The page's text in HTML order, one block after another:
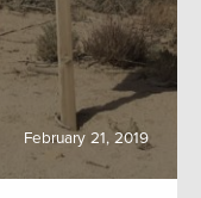
February 21, 2019